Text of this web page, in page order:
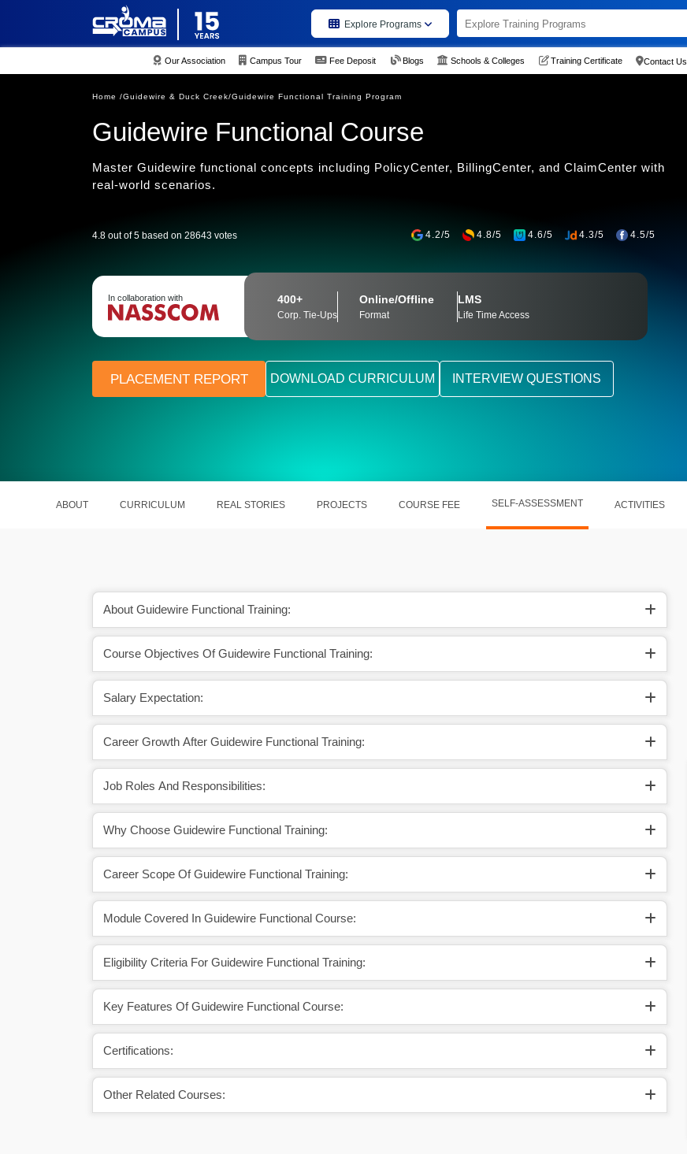
Explore Programs
Our Association Campus Tour Fee Deposit Blogs Schools & Colleges Training Certificate Contact Us
Home /Guidewire & Duck Creek/Guidewire Functional Training Program
Guidewire Functional Course
Master Guidewire functional concepts including PolicyCenter, BillingCenter, and ClaimCenter with
real-world scenarios.
4.8 out of 5 based on 28643 votes 4.2/5 4.8/5 4.6/5 4.3/5 4.5/5
In collaboration with 400+
Corp. Tie-Ups
Online/Offline
Format
LMS
Life Time Access
PLACEMENT REPORT DOWNLOAD CURRICULUM INTERVIEW QUESTIONS
ABOUT CURRICULUM REAL STORIES PROJECTS COURSE FEE SELF-ASSESSMENT ACTIVITIES
About Guidewire Functional Training:
Course Objectives Of Guidewire Functional Training:
Salary Expectation:
Career Growth After Guidewire Functional Training:
Job Roles And Responsibilities:
Why Choose Guidewire Functional Training:
Career Scope Of Guidewire Functional Training:
Module Covered In Guidewire Functional Course:
Eligibility Criteria For Guidewire Functional Training:
Key Features Of Guidewire Functional Course:
Certifications:
Other Related Courses:
in Guidewire
High demand in insurance domain IT projects
Learn PolicyCenter, BillingCenter, and